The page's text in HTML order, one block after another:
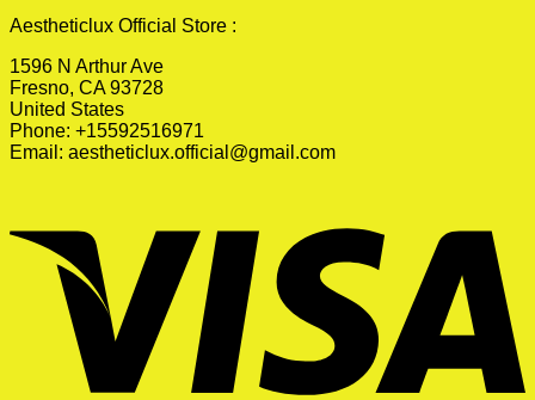
Aestheticlux Official Store :
1596 N Arthur Ave
Fresno, CA 93728
United States
Phone: +15592516971
Email: aestheticlux.official@gmail.com